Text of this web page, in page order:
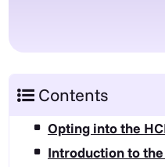
Contents
Opting into the
Introduction to